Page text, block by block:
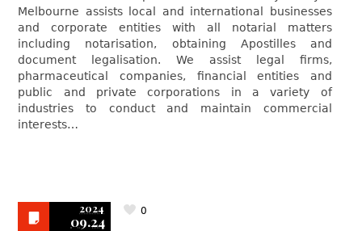
Melbourne assists local and international businesses
and corporate entities with all notarial matters
including notarisation, obtaining Apostilles and
document legalisation. We assist legal firms,
pharmaceutical companies, financial entities and
public and private corporations in a variety of
industries to conduct and maintain commercial
interests…
2024
09.24
0